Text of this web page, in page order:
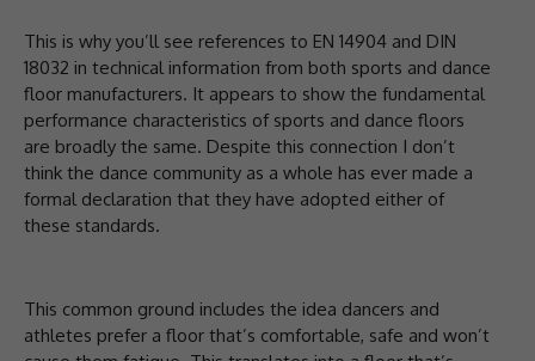
This is why you’ll see references to EN 14904 and DIN
18032 in technical information from both sports and dance
floor manufacturers. It appears to show the fundamental
performance characteristics of sports and dance floors
are broadly the same. Despite this connection I don’t
think the dance community as a whole has ever made a
formal declaration that they have adopted either of
these standards.
This common ground includes the idea dancers and
athletes prefer a floor that’s comfortable, safe and won’t